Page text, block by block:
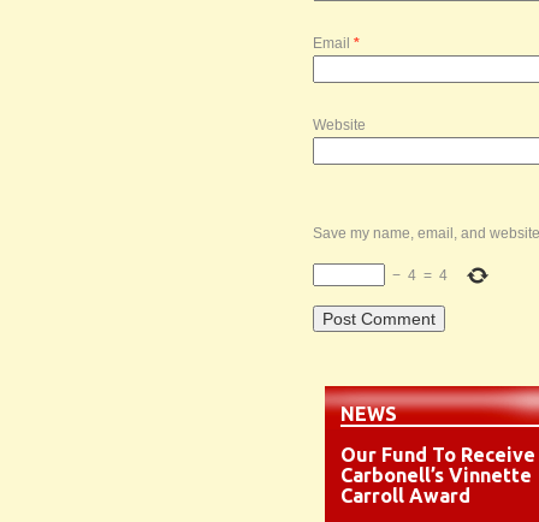
Email *
Website
Save my name, email, and
− 4 = 4
NEWS
Our Fund To Receive
Carbonell’s Vinnette
Carroll Award